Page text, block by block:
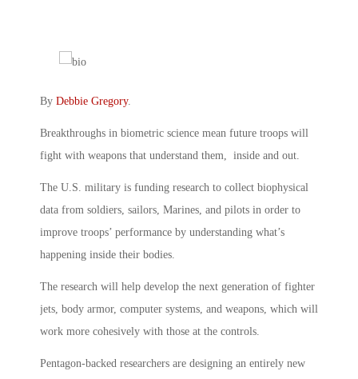
By Debbie Gregory.
Breakthroughs in biometric science mean future troops will
fight with weapons that understand them, inside and out.
The U.S. military is funding research to collect biophysical
data from soldiers, sailors, Marines, and pilots in order to
improve troops’ performance by understanding what’s
happening inside their bodies.
The research will help develop the next generation of fighter
jets, body armor, computer systems, and weapons, which will
work more cohesively with those at the controls.
Pentagon-backed researchers are designing an entirely new